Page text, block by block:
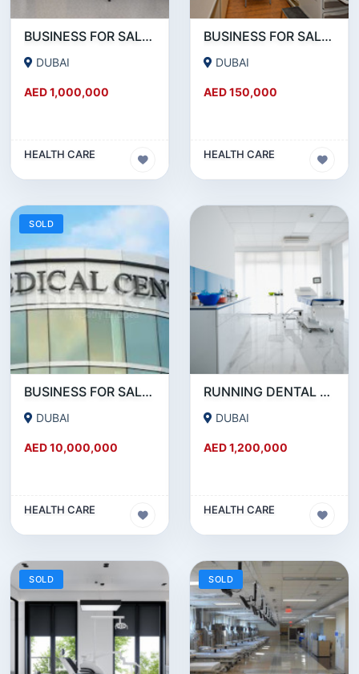
BUSINESS FOR SALE !!! BRAND NEW MEDICAL CENTER SETUP FOR SALE IN REEMRAAM
DUBAI
AED 1,000,000
HEALTH CARE
BUSINESS FOR SALE !!! GREAT DEAL - 20 YEARS ESTABLISHED MEDICAL CENTER FOR SALE
DUBAI
AED 150,000
HEALTH CARE
SOLD
BUSINESS FOR SALE !!! HUGE MEDICAL CENTER FOR SALE IN JLT
DUBAI
AED 10,000,000
HEALTH CARE
RUNNING DENTAL AND AESTHETIC CLINIC FOR SALE IN JUMEIRAH.
DUBAI
AED 1,200,000
HEALTH CARE
SOLD SOLD